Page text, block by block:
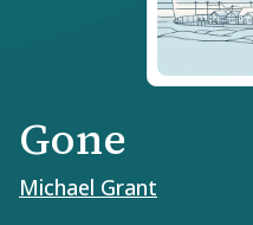
Gone
Michael Grant